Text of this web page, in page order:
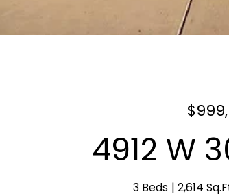
4912 W
3 Beds 2,614